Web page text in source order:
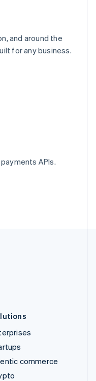
and around the
for any business.
APIs.
commerce